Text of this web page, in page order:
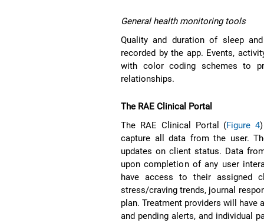
General health monitoring tools
Quality and duration of sleep
recorded by the app. Events,
with color coding schemes to
relationships.
The RAE Clinical Portal
The RAE Clinical Portal (Figure 4
capture all data from the user.
updates on client status. Data
upon completion of any user
have access to their assigned
stress/craving trends, journal
plan. Treatment providers will
and pending alerts, and individual